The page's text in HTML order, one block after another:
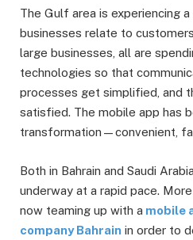
The Gulf area is experiencing
businesses relate to
large businesses, all are
technologies so that
processes get simplified, and
satisfied. The mobile app has
transformation—convenient,
Both in Bahrain and Saudi
underway at a rapid pace.
now teaming up with a mobile
company Bahrain in order to